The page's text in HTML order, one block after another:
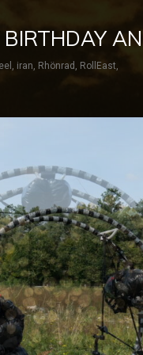
, iran, Rhönrad , RollEast,